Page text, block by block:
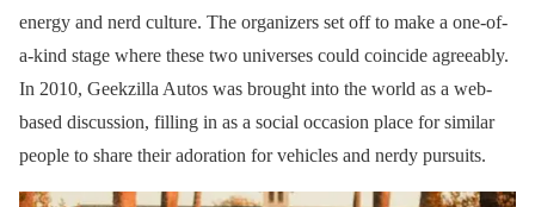
energy and nerd culture. The organizers set off to make a one-of-
a-kind stage where these two universes could coincide agreeably.
In 2010, Geekzilla Autos was brought into the world as a web-
based discussion, filling in as a social occasion place for similar
people to share their adoration for vehicles and nerdy pursuits.